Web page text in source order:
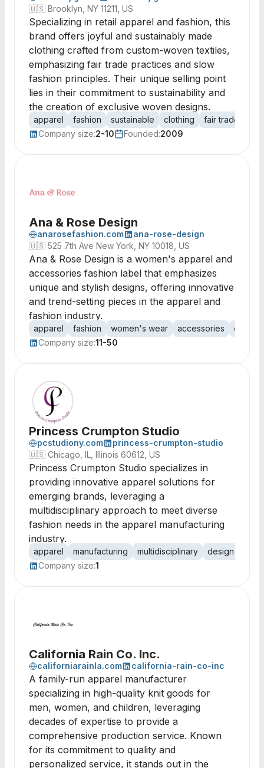
🇺🇸 Brooklyn, NY 11211, US
Specializing in retail apparel and fashion, this
brand offers joyful and sustainably made
clothing crafted from custom-woven textiles,
emphasizing fair trade practices and slow
fashion principles. Their unique selling point
lies in their commitment to sustainability and
the creation of exclusive woven designs.
apparel fashion sustainable clothing fair trade
Company size:2-10 Founded:2009
Ana & Rose Design
anarosefashion.com
ana-rose-design
🇺🇸 525 7th Ave New York, NY 10018, US
Ana & Rose Design is a women's apparel and
accessories fashion label that emphasizes
unique and stylish designs, offering innovative
and trend-setting pieces in the apparel and
fashion industry.
apparel fashion women's wear accessories
clothing
Company size:11-50
Princess Crumpton Studio
pcstudiony.com
princess-crumpton-studio
🇺🇸 Chicago, IL, Illinois 60612, US
Princess Crumpton Studio specializes in
providing innovative apparel solutions for
emerging brands, leveraging a
multidisciplinary approach to meet diverse
fashion needs in the apparel manufacturing
industry.
apparel manufacturing multidisciplinary design
Company size:1
California Rain Co. Inc.
californiarainla.com california-rain-co-inc
A family-run apparel manufacturer
specializing in high-quality knit goods for
men, women, and children, leveraging
decades of expertise to provide a
comprehensive production service. Known
for its commitment to quality and
personalized service, it stands out in the